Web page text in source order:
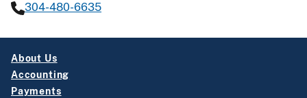
304-480-6635
About Us
Accounting
Payments